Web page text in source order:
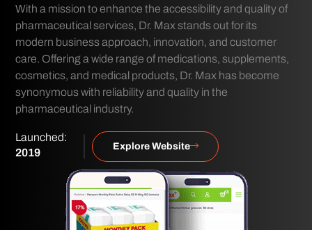
With a mission to enhance the accessibility and quality of
pharmaceutical services, Dr. Max stands out for its
modern business approach, innovation, and customer
care. Offering a wide range of medications, supplements,
cosmetics, and medical products, Dr. Max has become
synonymous with reliability and quality in the
pharmaceutical industry.
Launched:
2019
Explore Website